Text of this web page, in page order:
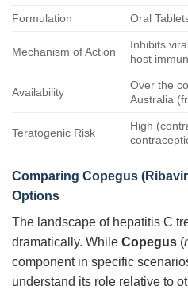
Formulation Oral
Mechanism of Action
Inhibits
host
Availability
Over the
Australia
Teratogenic Risk
High
Comparing Copegus
Options
The landscape of hepatitis C
dramatically. While Copegus (
component in specific
understand its role relative to